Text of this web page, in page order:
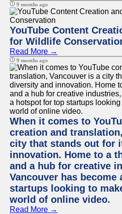
9 months ago
YouTube Content
for Wildlife
Read More →
9 months ago
When it comes to
creation and
city that stands out for
innovation. Home to a
and a hub for creative
Vancouver has
startups looking to
world of online video.
Read More →